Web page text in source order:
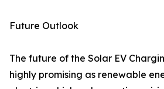
Future Outlook
The future of the Solar EV
highly promising as renewable